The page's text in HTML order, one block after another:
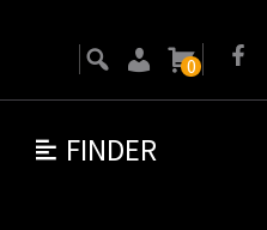
FINDER
0